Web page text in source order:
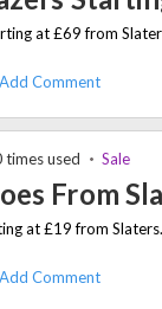
Add Comment
times used Sale
From
Add Comment